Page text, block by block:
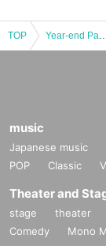
TOP Year-end Party in
music
Japanese music
POP
Classic
Theater and
stage theater
Comedy
Mono